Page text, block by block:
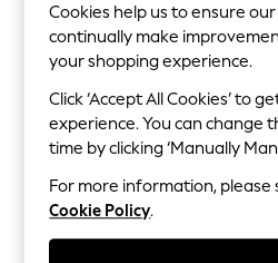
Spring Dressing
Jeans & a Nice Top
Coastal Prints
Graphic Styles
Festival
Balloon Trousers
All Clothing
Beachwear
Cookies help us to ensure
continually make
your shopping experience.
Click ‘Accept All Cookies’ to
experience. You can change
time by clicking ‘Manually
For more information, please
Cookie Policy.